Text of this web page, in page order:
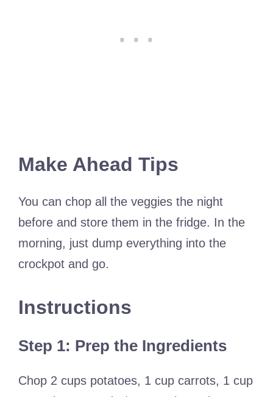
Make Ahead Tips
You can chop all the veggies the night
before and store them in the fridge. In the
morning, just dump everything into the
crockpot and go.
Instructions
Step 1: Prep the Ingredients
Chop 2 cups potatoes, 1 cup carrots, 1 cup